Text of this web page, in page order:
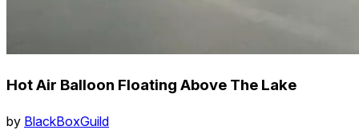
Hot Air Balloon Floating Above The Lake
by BlackBoxGuild